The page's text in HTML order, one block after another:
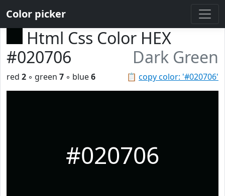
Color picker
Html Css Color HEX
#020706
Dark Green
📋 copy color: '#020706'
red 2 ◦ green 7 ◦ blue6
#020706